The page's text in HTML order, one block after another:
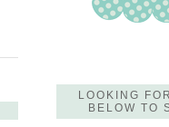
LOOKING
BELOW TO